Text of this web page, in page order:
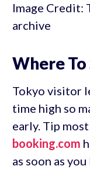
Image Credit:
archive
Where To
Tokyo visitor
time high so
early. Tip
booking.com
as soon as